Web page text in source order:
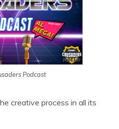
Podcast
creative process in all its